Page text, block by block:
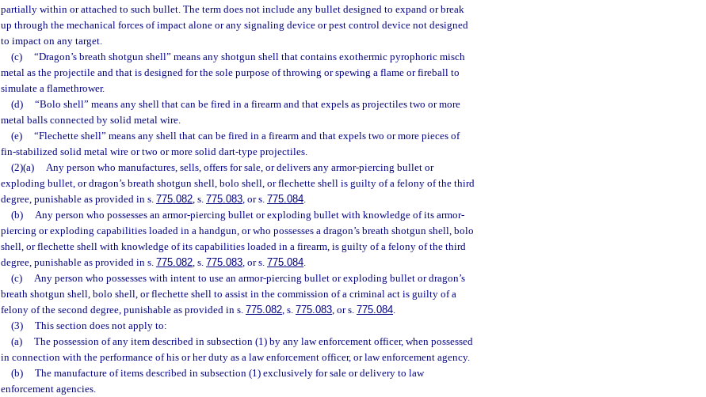
partially within or attached to such bullet. The term does not include any bullet designed to expand or break
up through the mechanical forces of impact alone or any signaling device or pest control device not designed
to impact on any target.
(c)
“Dragon’s breath shotgun shell” means any shotgun shell that contains exothermic pyrophoric misch
metal as the projectile and that is designed for the sole purpose of throwing or spewing a flame or fireball to
simulate a flamethrower.
(d)
“Bolo shell” means any shell that can be fired in a firearm and that expels as projectiles two or more
metal balls connected by solid metal wire.
(e)
“Flechette shell” means any shell that can be fired in a firearm and that expels two or more pieces of
fin-stabilized solid metal wire or two or more solid dart-type projectiles.
(2)(a)
Any person who manufactures, sells, offers for sale, or delivers any armor-piercing bullet or
exploding bullet, or dragon’s breath shotgun shell, bolo shell, or flechette shell is guilty of a felony of the third
degree, punishable as provided in s. 775.082, s. 775.083, or s. 775.084.
(b)
Any person who possesses an armor-piercing bullet or exploding bullet with knowledge of its armor-
piercing or exploding capabilities loaded in a handgun, or who possesses a dragon’s breath shotgun shell, bolo
shell, or flechette shell with knowledge of its capabilities loaded in a firearm, is guilty of a felony of the third
degree, punishable as provided in s. 775.082, s. 775.083, or s. 775.084.
(c)
Any person who possesses with intent to use an armor-piercing bullet or exploding bullet or dragon’s
breath shotgun shell, bolo shell, or flechette shell to assist in the commission of a criminal act is guilty of a
felony of the second degree, punishable as provided in s. 775.082, s. 775.083, or s. 775.084.
(3)
This section does not apply to:
(a)
The possession of any item described in subsection (1) by any law enforcement officer, when possessed
in connection with the performance of his or her duty as a law enforcement officer, or law enforcement agency.
(b)
The manufacture of items described in subsection (1) exclusively for sale or delivery to law
enforcement agencies.